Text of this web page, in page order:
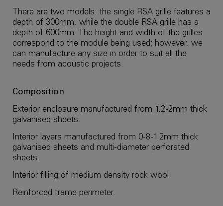
There are two models: the single RSA grille features a
depth of 300mm, while the double RSA grille has a
depth of 600mm. The height and width of the grilles
correspond to the module being used; however, we
can manufacture any size in order to suit all the
needs from acoustic projects.
Composition
Exterior enclosure manufactured from 1.2-2mm thick
galvanised sheets.
Interior layers manufactured from 0-8-1.2mm thick
galvanised sheets and multi-diameter perforated
sheets.
Interior filling of medium density rock wool.
Reinforced frame perimeter.